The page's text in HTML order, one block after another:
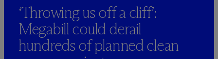
‘Throwing us off a cliff’:
Megabill could derail
hundreds of planned clean